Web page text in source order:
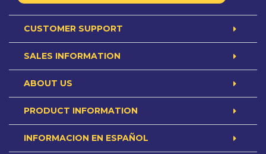
CUSTOMER SUPPORT
SALES INFORMATION
ABOUT US
PRODUCT INFORMATION
INFORMACION EN ESPAÑOL